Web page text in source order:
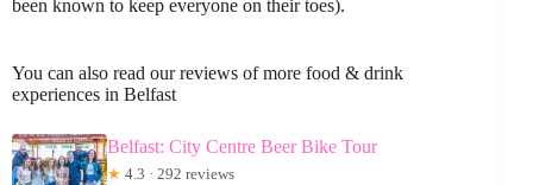
been known to keep everyone on their toes).
You can also read our reviews of more food & drink
experiences in Belfast
Belfast: City Centre Beer Bike Tour
★ 4.3 · 292 reviews